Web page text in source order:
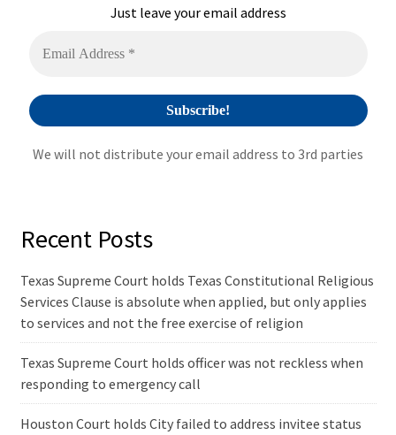
Just leave your email address
We will not distribute your email address to 3rd parties
Recent Posts
Texas Supreme Court holds Texas Constitutional Religious
Services Clause is absolute when applied, but only applies
to services and not the free exercise of religion
Texas Supreme Court holds officer was not reckless when
responding to emergency call
Houston Court holds City failed to address invitee status